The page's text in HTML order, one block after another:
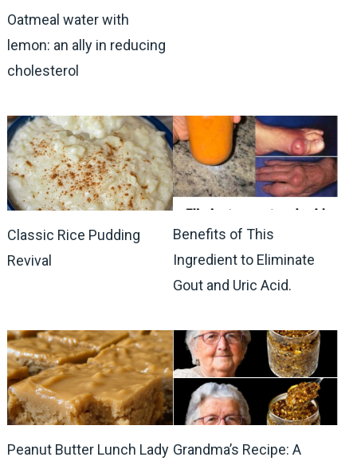
Oatmeal water with
lemon: an ally in reducing
cholesterol
Classic Rice Pudding
Revival
Benefits of This
Ingredient to Eliminate
Gout and Uric Acid.
Peanut Butter Lunch Lady Grandma’s Recipe: A